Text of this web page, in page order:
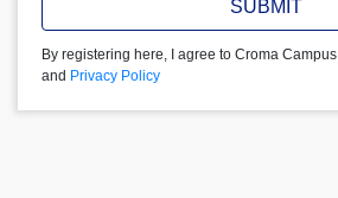
SUBMIT
By registering here, I agree to Croma Campus
and Privacy Policy